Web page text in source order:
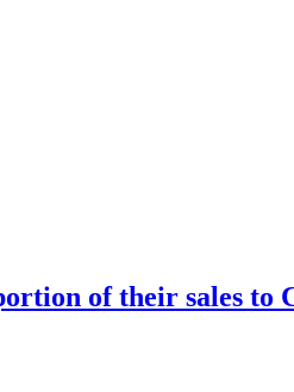
of their sales to